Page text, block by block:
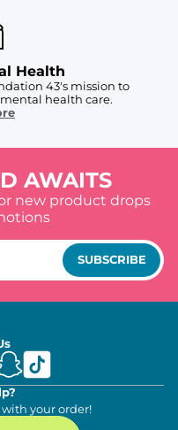
Health
43's mission to
health care.
AWAITS
new product drops
SUBSCRIBE
your order!